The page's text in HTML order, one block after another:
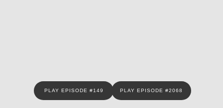
PLAY EPISODE #149 PLAY EPISODE #2068